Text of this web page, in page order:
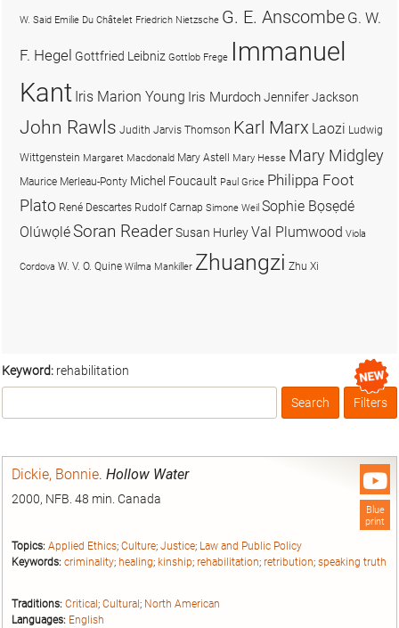
Keyword: rehabilitation
Box
Filters
Blue
print
Dickie, Bonnie. Hollow Water
2000, NFB. 48 min. Canada
Topics: Applied Ethics; Culture; Justice; Law and Public Policy
Keywords: criminality; healing; kinship; rehabilitation; retribution; speaking truth
Traditions: Critical; Cultural; North American
Languages: English
W. Said Emilie Du Châtelet Friedrich Nietzsche G. E. Anscombe G. W.
F. Hegel Gottfried Leibniz Gottlob Frege Immanuel
Kant Iris Marion Young Iris MurdochJennifer Jackson
John Rawls Judith Jarvis Thomson Karl Marx Laozi Ludwig
Wittgenstein Margaret Macdonald Mary Astell Mary Hesse Mary Midgley
Maurice Merleau-Ponty Michel Foucault Paul Grice Philippa Foot
Plato René Descartes Rudolf Carnap Simone Weil Sophie Bọsẹdé
OlúwọléSoran ReaderSusan HurleyVal Plumwood Viola
Cordova W. V. O. Quine Wilma Mankiller Zhuangzi Zhu Xi